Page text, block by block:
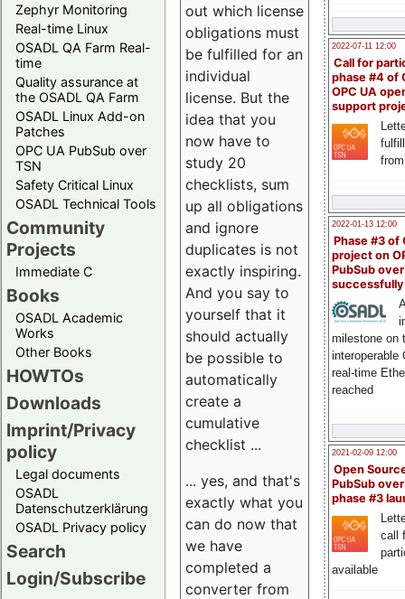
Zephyr Monitoring
Real-time Linux
OSADL QA Farm Real-
time
Quality assurance at
the OSADL QA Farm
OSADL Linux Add-on
Patches
OPC UA PubSub over
TSN
Safety Critical Linux
OSADL Technical Tools
Community
Projects
Immediate C
Books
OSADL Academic
Works
Other Books
HOWTOs
Downloads
Imprint/Privacy
policy
Legal documents
OSADL
Datenschutzerklärung
OSADL Privacy policy
Search
Login/Subscribe
2022-07-11 12:00
Call for
phase #4 of
OPC UA
support
2022-01-13 12:00
Phase #3 of
project on
PubSub over
milestone on
interoperable
real-time
reached
2021-02-09 12:00
Open
PubSub
phase #3
call
available
out which license
obligations must
be fulfilled for an
individual
license. But the
idea that you
now have to
study 20
checklists, sum
up all obligations
and ignore
duplicates is not
exactly inspiring.
And you say to
yourself that it
should actually
be possible to
automatically
create a
cumulative
checklist ...
... yes, and that's
exactly what you
can do now that
we have
completed a
converter from